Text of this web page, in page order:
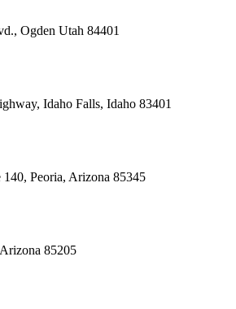
Ogden Utah 84401
Idaho Falls, Idaho 83401
Peoria, Arizona 85345
85205